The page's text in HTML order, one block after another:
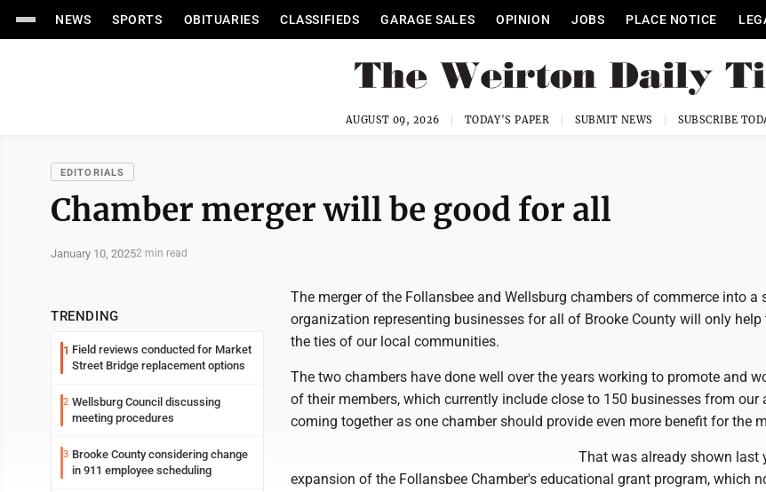
NEWS SPORTS OBITUARIES CLASSIFIEDS GARAGE SALES OPINION JOBS PLACE NOTICE
AUGUST 09, 2026 TODAY'S PAPER SUBMIT NEWS SUBSCRIBE
EDITORIALS
Chamber merger will be good for all
January 10, 20252 min read
TRENDING
1 Field reviews conducted for Market
Street Bridge replacement options
2 Wellsburg Council discussing
meeting procedures
3 Brooke County considering change
in 911 employee scheduling
The merger of the Follansbee and Wellsburg chambers of commerce into a
organization representing businesses for all of Brooke County will only help
the ties of our local communities.
The two chambers have done well over the years working to promote and
of their members, which currently include close to 150 businesses from our
coming together as one chamber should provide even more benefit for the
That was already shown last
expansion of the Follansbee Chamber's educational grant program, which